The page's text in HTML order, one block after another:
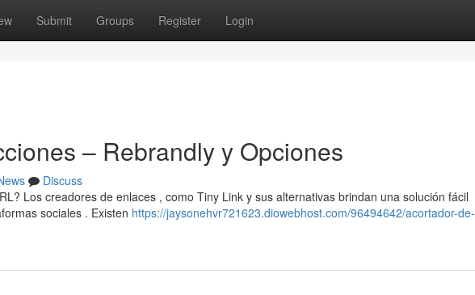
Submit Groups Register Login
– Rebrandly y Opciones
Discuss
Los creadores de enlaces , como Tiny Link y sus alternativas brindan una solución fácil
sociales . Existen https://jaysonehvr721623.diowebhost.com/96494642/acortador-de-